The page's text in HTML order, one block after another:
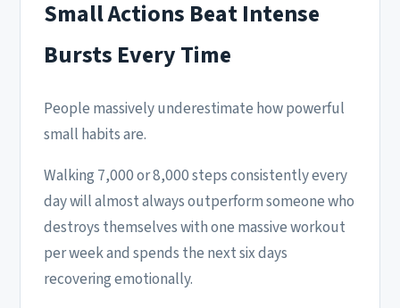
Small Actions Beat Intense
Bursts Every Time
People massively underestimate how powerful
small habits are.
Walking 7,000 or 8,000 steps consistently every
day will almost always outperform someone who
destroys themselves with one massive workout
per week and spends the next six days
recovering emotionally.